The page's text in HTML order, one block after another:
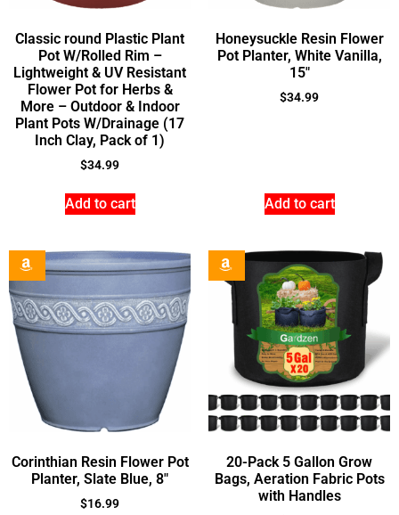
Classic round Plastic Plant
Pot W/Rolled Rim –
Lightweight & UV Resistant
Flower Pot for Herbs &
More – Outdoor & Indoor
Plant Pots W/Drainage (17
Inch Clay, Pack of 1)
$34.99
Add to cart
Honeysuckle Resin Flower
Pot Planter, White Vanilla,
15″
$34.99
Add to cart
Corinthian Resin Flower Pot
Planter, Slate Blue, 8″
$16.99
20-Pack 5 Gallon Grow
Bags, Aeration Fabric Pots
with Handles